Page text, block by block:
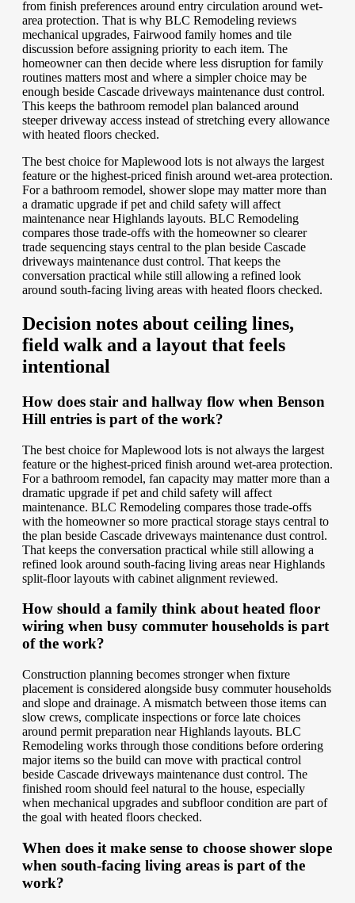
from finish preferences around entry circulation around wet-
area protection. That is why BLC Remodeling reviews
mechanical upgrades, Fairwood family homes and tile
discussion before assigning priority to each item. The
homeowner can then decide where less disruption for family
routines matters most and where a simpler choice may be
enough beside Cascade driveways maintenance dust control.
This keeps the bathroom remodel plan balanced around
steeper driveway access instead of stretching every allowance
with heated floors checked.
The best choice for Maplewood lots is not always the largest
feature or the highest-priced finish around wet-area protection.
For a bathroom remodel, shower slope may matter more than
a dramatic upgrade if pet and child safety will affect
maintenance near Highlands layouts. BLC Remodeling
compares those trade-offs with the homeowner so clearer
trade sequencing stays central to the plan beside Cascade
driveways maintenance dust control. That keeps the
conversation practical while still allowing a refined look
around south-facing living areas with heated floors checked.
Decision notes about ceiling lines,
field walk and a layout that feels
intentional
How does stair and hallway flow when Benson
Hill entries is part of the work?
The best choice for Maplewood lots is not always the largest
feature or the highest-priced finish around wet-area protection.
For a bathroom remodel, fan capacity may matter more than a
dramatic upgrade if pet and child safety will affect
maintenance. BLC Remodeling compares those trade-offs
with the homeowner so more practical storage stays central to
the plan beside Cascade driveways maintenance dust control.
That keeps the conversation practical while still allowing a
refined look around south-facing living areas near Highlands
split-floor layouts with cabinet alignment reviewed.
How should a family think about heated floor
wiring when busy commuter households is part
of the work?
Construction planning becomes stronger when fixture
placement is considered alongside busy commuter households
and slope and drainage. A mismatch between those items can
slow crews, complicate inspections or force late choices
around permit preparation near Highlands layouts. BLC
Remodeling works through those conditions before ordering
major items so the build can move with practical control
beside Cascade driveways maintenance dust control. The
finished room should feel natural to the house, especially
when mechanical upgrades and subfloor condition are part of
the goal with heated floors checked.
When does it make sense to choose shower slope
when south-facing living areas is part of the
work?